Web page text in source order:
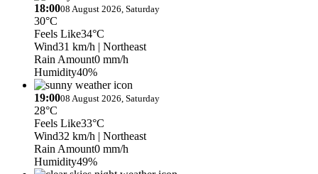
18:0008 August 2026, Saturday
30°C
Feels Like34°C
Wind31 km/h | Northeast
Rain Amount0 mm/h
Humidity40%
19:0008 August 2026, Saturday
28°C
Feels Like33°C
Wind32 km/h | Northeast
Rain Amount0 mm/h
Humidity49%